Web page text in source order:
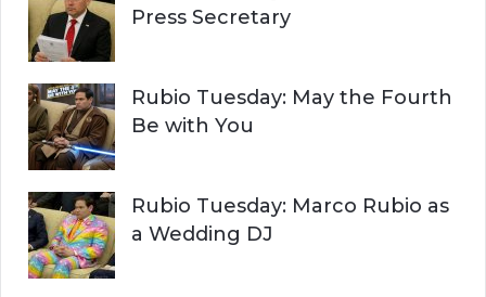
Press Secretary
Rubio Tuesday: May the Fourth
Be with You
Rubio Tuesday: Marco Rubio as
a Wedding DJ